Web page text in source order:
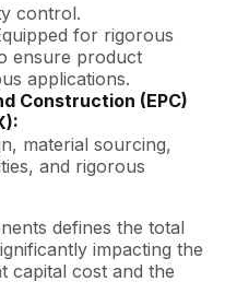
control.
for rigorous
ensure product
applications.
Construction (EPC)
material sourcing,
and rigorous
defines the total
impacting the
capital cost and the